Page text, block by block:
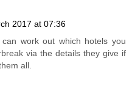
2017 at 07:36
work out which hotels you
via the details they give if
all.